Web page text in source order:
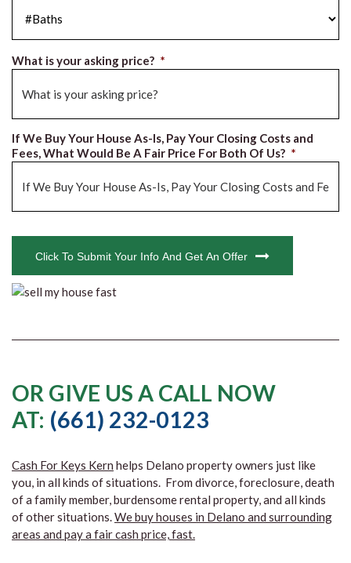
What is your asking price? *
If We Buy Your House As-Is, Pay Your Closing Costs and
Fees, What Would Be A Fair Price For Both Of Us? *
Click To Submit Your Info And Get An Offer
OR GIVE US A CALL NOW
AT: (661) 232-0123
Cash For Keys Kern helps Delano property owners just like
you, in all kinds of situations. From divorce, foreclosure, death
of a family member, burdensome rental property, and all kinds
of other situations.We buy houses in Delano and surrounding
areas and pay a fair cash price, fast.